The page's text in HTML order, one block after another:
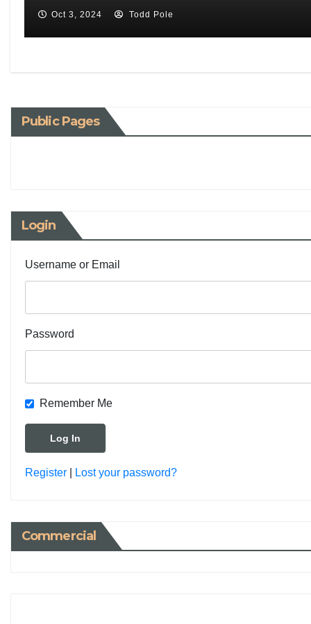
Oct 3, 2024 Todd Pole
Public Pages
Login
Username or Email
Password
Remember Me
Register Lost your password?
Commercial